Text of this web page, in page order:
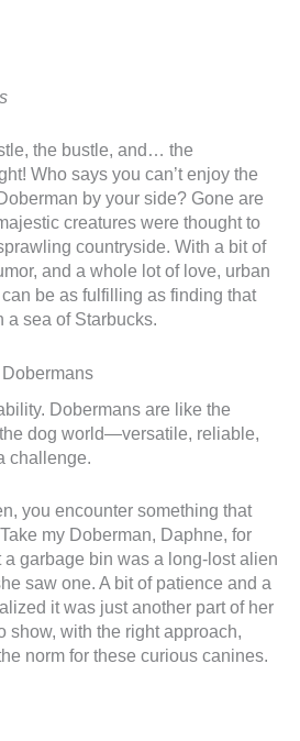
the bustle, and… the
Who says you can’t enjoy the
by your side? Gone are
creatures were thought to
countryside. With a bit of
and a whole lot of love, urban
be as fulfilling as finding that
a sea of Starbucks.
Dobermans are like the
dog world—versatile, reliable,
challenge.
you encounter something that
my Doberman, Daphne, for
garbage bin was a long-lost alien
saw one. A bit of patience and a
it was just another part of her
show, with the right approach,
norm for these curious canines.